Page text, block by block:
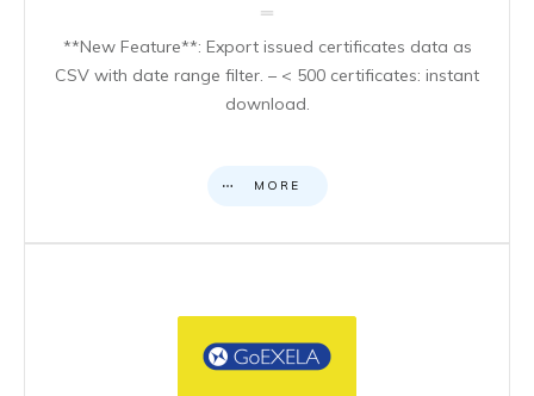
**New Feature**: Export issued certificates data as
CSV with date range filter. – < 500 certificates: instant
download.
MORE